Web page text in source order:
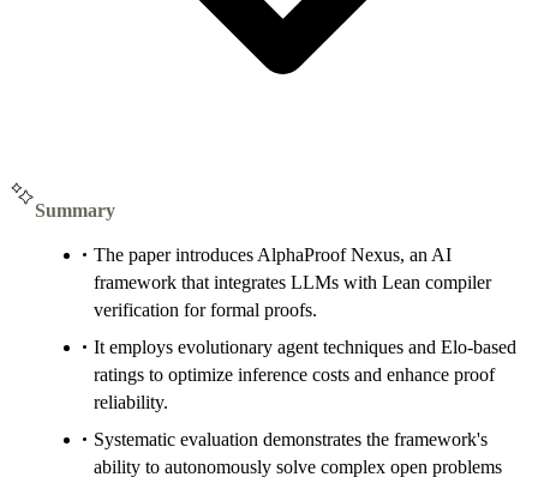
Summary
The paper introduces AlphaProof Nexus, an AI
framework that integrates LLMs with Lean compiler
verification for formal proofs.
It employs evolutionary agent techniques and Elo-based
ratings to optimize inference costs and enhance proof
reliability.
Systematic evaluation demonstrates the framework's
ability to autonomously solve complex open problems